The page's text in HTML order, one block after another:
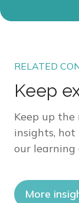
RELATED
Keep
Keep up
insights,
our learning
More